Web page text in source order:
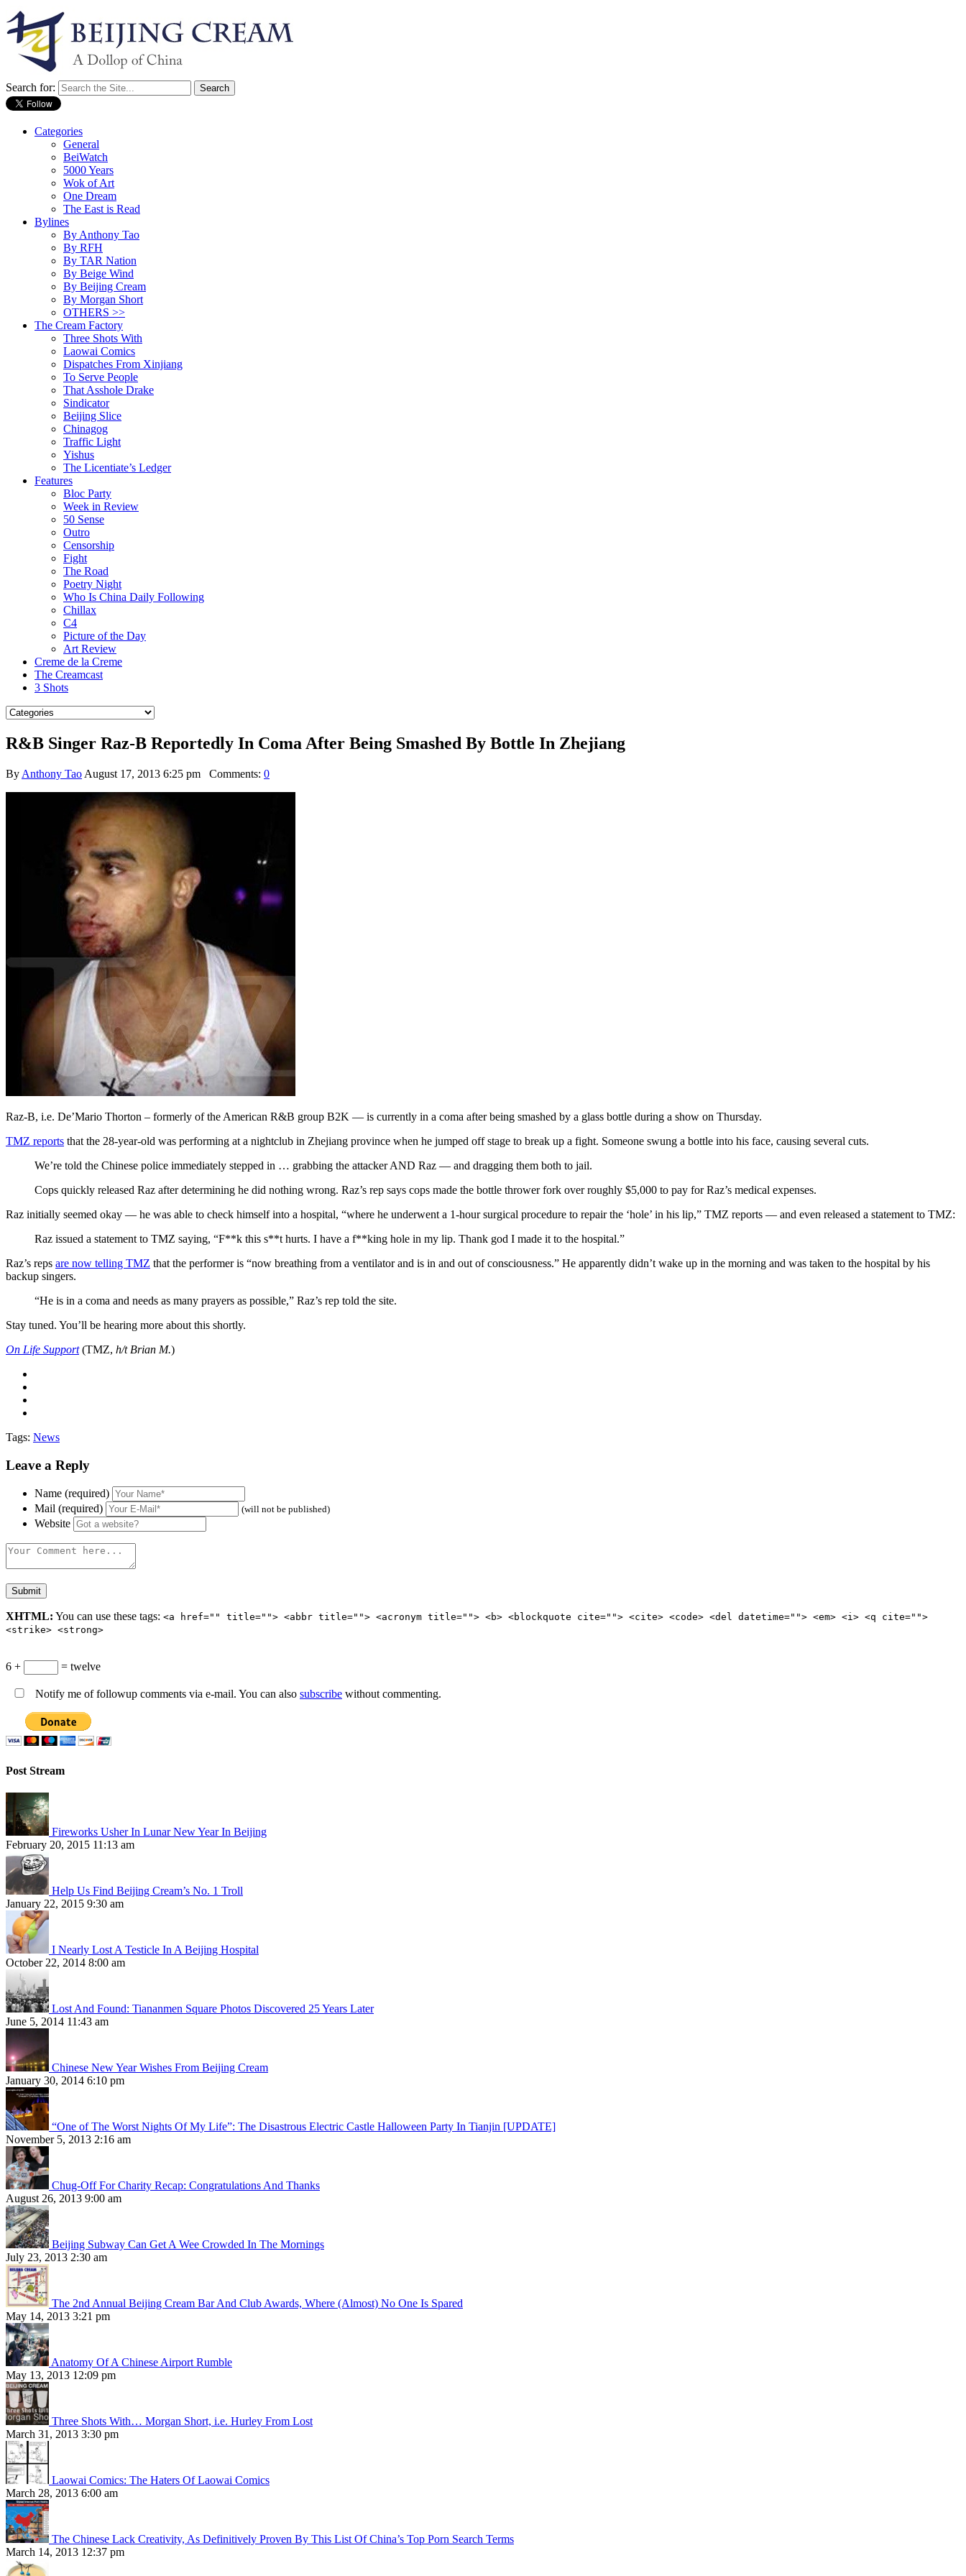
Search for:
Categories
General
BeiWatch
5000 Years
Wok of Art
One Dream
The East is Read
Bylines
By Anthony Tao
By RFH
By TAR Nation
By Beige Wind
By Beijing Cream
By Morgan Short
OTHERS >>
The Cream Factory
Three Shots With
Laowai Comics
Dispatches From Xinjiang
To Serve People
That Asshole Drake
Sindicator
Beijing Slice
Chinagog
Traffic Light
Yishus
The Licentiate’s Ledger
Features
Bloc Party
Week in Review
50 Sense
Outro
Censorship
Fight
The Road
Poetry Night
Who Is China Daily Following
Chillax
C4
Picture of the Day
Art Review
Creme de la Creme
The Creamcast
3 Shots
R&B Singer Raz-B Reportedly In Coma After Being Smashed By Bottle In Zhejiang
By Anthony Tao August 17, 2013 6:25 pm Comments: 0
Raz-B, i.e. De’Mario Thorton – formerly of the American R&B group B2K — is currently in a coma after being smashed by a glass bottle during a show on Thursday.
TMZ reports that the 28-year-old was performing at a nightclub in Zhejiang province when he jumped off stage to break up a fight. Someone swung a bottle into his face, causing several cuts.
We’re told the Chinese police immediately stepped in … grabbing the attacker AND Raz — and dragging them both to jail.
Cops quickly released Raz after determining he did nothing wrong. Raz’s rep says cops made the bottle thrower fork over roughly $5,000 to pay for Raz’s medical expenses.
Raz initially seemed okay — he was able to check himself into a hospital, “where he underwent a 1-hour surgical procedure to repair the ‘hole’ in his lip,” TMZ reports — and even released a statement to TMZ:
Raz issued a statement to TMZ saying, “F**k this s**t hurts. I have a f**king hole in my lip. Thank god I made it to the hospital.”
Raz’s reps are now telling TMZ that the performer is “now breathing from a ventilator and is in and out of consciousness.” He apparently didn’t wake up in the morning and was taken to the hospital by his
backup singers.
“He is in a coma and needs as many prayers as possible,” Raz’s rep told the site.
Stay tuned. You’ll be hearing more about this shortly.
On Life Support(TMZ, h/t Brian M.)
Tags: News
Leave a Reply
Name (required)
Mail (required)
(will not be published)
Website
XHTML: You can use these tags: <a href="" title=""> <abbr title=""> <acronym title=""> <b> <blockquote cite=""> <cite> <code> <del datetime=""> <em> <i> <q cite="">
<strike> <strong>
6 + = twelve
Notify me of followup comments via e-mail. You can also subscribe without commenting.
Post Stream
Fireworks Usher In Lunar New Year In Beijing
February 20, 2015 11:13 am
Help Us Find Beijing Cream’s No. 1 Troll
January 22, 2015 9:30 am
I Nearly Lost A Testicle In A Beijing Hospital
October 22, 2014 8:00 am
Lost And Found: Tiananmen Square Photos Discovered 25 Years Later
June 5, 2014 11:43 am
Chinese New Year Wishes From Beijing Cream
January 30, 2014 6:10 pm
“One of The Worst Nights Of My Life”: The Disastrous Electric Castle Halloween Party In Tianjin [UPDATE]
November 5, 2013 2:16 am
Chug-Off For Charity Recap: Congratulations And Thanks
August 26, 2013 9:00 am
Beijing Subway Can Get A Wee Crowded In The Mornings
July 23, 2013 2:30 am
The 2nd Annual Beijing Cream Bar And Club Awards, Where (Almost) No One Is Spared
May 14, 2013 3:21 pm
Anatomy Of A Chinese Airport Rumble
May 13, 2013 12:09 pm
Three Shots With… Morgan Short, i.e. Hurley From Lost
March 31, 2013 3:30 pm
Laowai Comics: The Haters Of Laowai Comics
March 28, 2013 6:00 am
The Chinese Lack Creativity, As Definitively Proven By This List Of China’s Top Porn Search Terms
March 14, 2013 12:37 pm